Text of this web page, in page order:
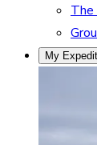
The
My